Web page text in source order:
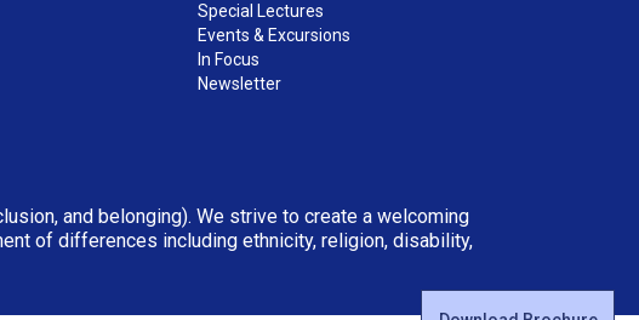
Special Lectures
Events & Excursions
In Focus
Newsletter
and belonging). We strive to create a welcoming
of differences including ethnicity, religion, disability,